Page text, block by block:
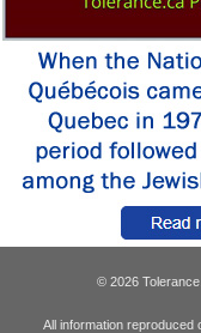
© 2026
All information reproduced